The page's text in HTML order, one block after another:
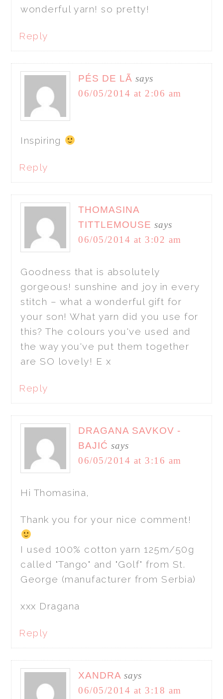
wonderful yarn! so pretty!
Reply
PÉS DE LÃ says
06/05/2014 at 2:06 am
Inspiring
Reply
THOMASINA
TITTLEMOUSE says
06/05/2014 at 3:02 am
Goodness that is absolutely
gorgeous! sunshine and joy in every
stitch – what a wonderful gift for
your son! What yarn did you use for
this? The colours you've used and
the way you've put them together
are SO lovely! E x
Reply
DRAGANA SAVKOV -
BAJIĆ says
06/05/2014 at 3:16 am
Hi Thomasina,
Thank you for your nice comment!
I used 100% cotton yarn 125m/50g
called "Tango" and "Golf" from St.
George (manufacturer from Serbia)
xxx Dragana
Reply
XANDRA says
06/05/2014 at 3:18 am